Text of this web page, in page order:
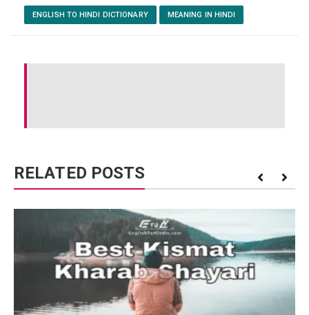
ENGLISH TO HINDI DICTIONARY MEANING IN HINDI
RELATED POSTS